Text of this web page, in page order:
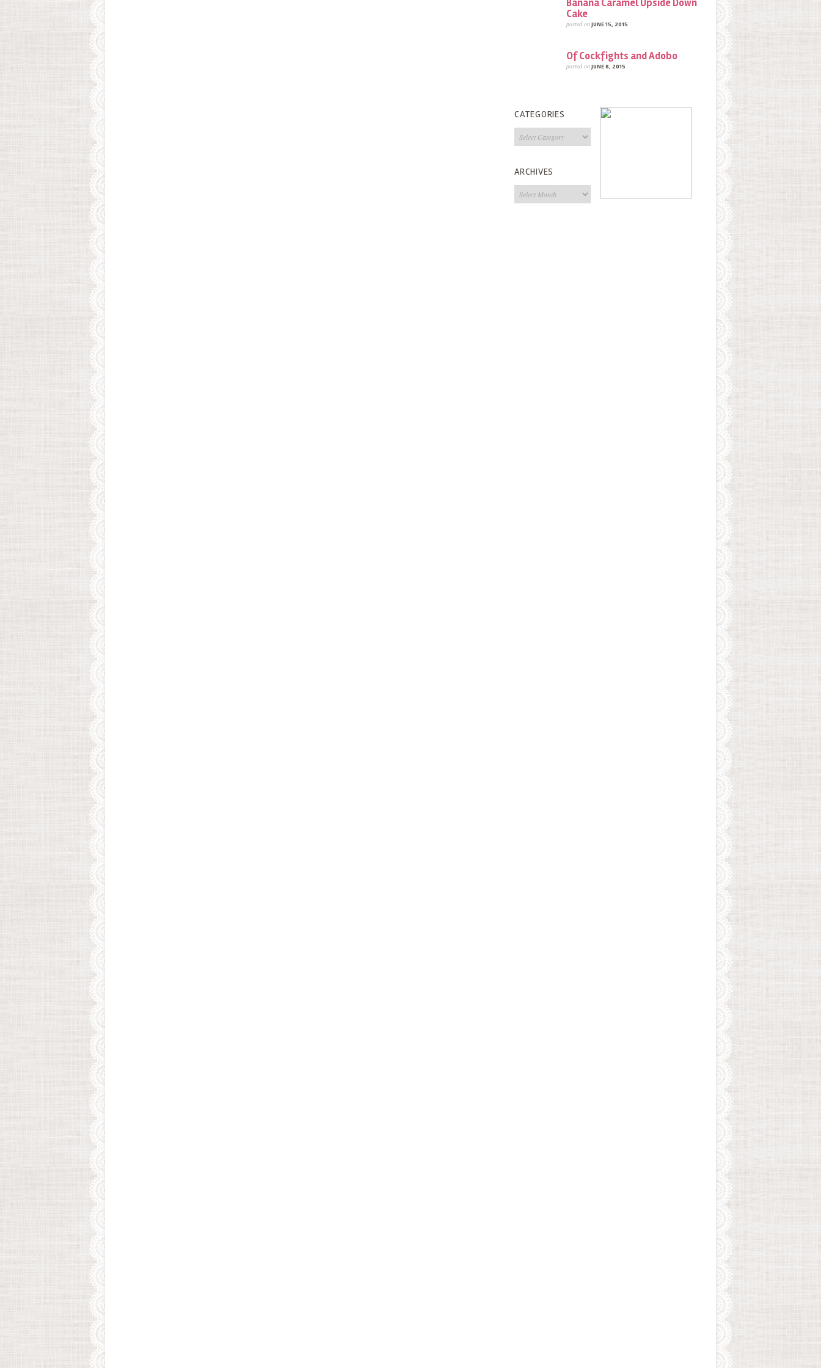
Banana Caramel Upside Down
Cake
posted onJUNE 15, 2015
Of Cockfights and Adobo
posted onJUNE 8, 2015
CATEGORIES
Categories
ARCHIVES
Archives